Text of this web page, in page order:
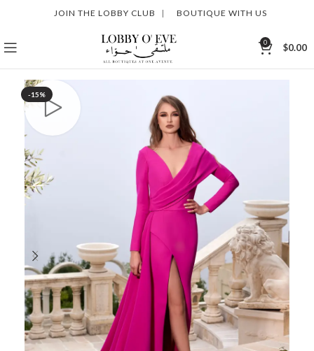
JOIN THE LOBBY CLUB | BOUTIQUE WITH US
0 $0.00
-15%